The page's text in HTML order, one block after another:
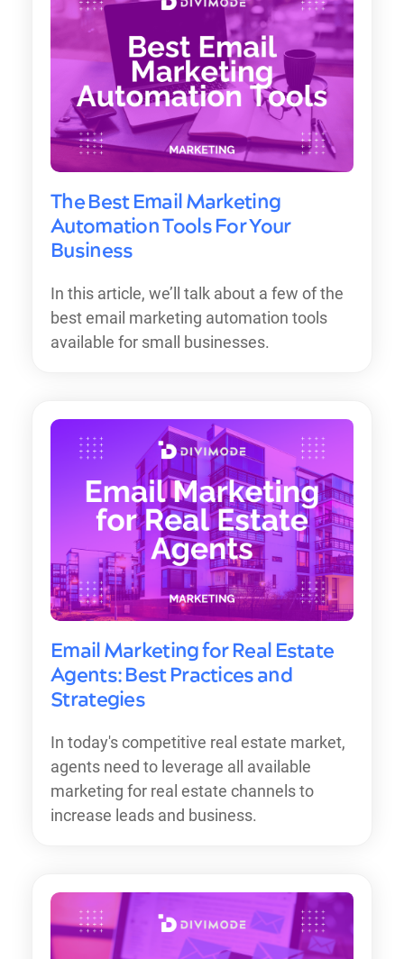
The Best Email Marketing
Automation Tools For Your
Business
In this article, we’ll talk about a few of the
best email marketing automation tools
available for small businesses.
Email Marketing for Real Estate
Agents: Best Practices and
Strategies
In today's competitive real estate market,
agents need to leverage all available
marketing for real estate channels to
increase leads and business.